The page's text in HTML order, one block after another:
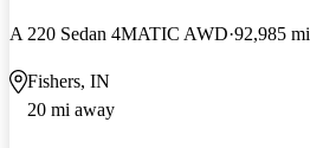
A 220 Sedan 4MATIC AWD 92,985 mi
Fishers, IN
20 mi away